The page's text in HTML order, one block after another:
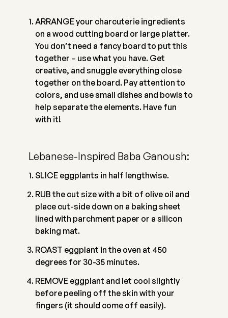
ARRANGE your charcuterie ingredients
on a wood cutting board or large platter.
You don’t need a fancy board to put this
together – use what you have. Get
creative, and snuggle everything close
together on the board. Pay attention to
colors, and use small dishes and bowls to
help separate the elements. Have fun
with it!
Lebanese-Inspired Baba Ganoush:
SLICE eggplants in half lengthwise.
RUB the cut size with a bit of olive oil and
place cut-side down on a baking sheet
lined with parchment paper or a silicon
baking mat.
ROAST eggplant in the oven at 450
degrees for 30-35 minutes.
REMOVE eggplant and let cool slightly
before peeling off the skin with your
fingers (it should come off easily).